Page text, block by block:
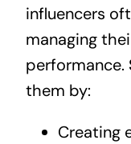
influencers
managing
performance.
them by:
Creating